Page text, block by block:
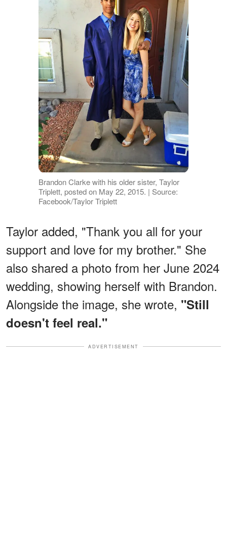
Brandon Clarke with his older sister, Taylor
Triplett, posted on May 22, 2015. | Source:
Facebook/Taylor Triplett
Taylor added, "Thank you all for your
support and love for my brother." She
also shared a photo from her June 2024
wedding, showing herself with Brandon.
Alongside the image, she wrote, "Still
doesn't feel real."
ADVERTISEMENT